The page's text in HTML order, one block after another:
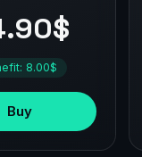
8.00$
Buy